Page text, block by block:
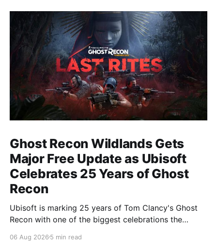
Ghost Recon Wildlands Gets
Major Free Update as Ubisoft
Celebrates 25 Years of Ghost
Recon
Ubisoft is marking 25 years of Tom Clancy's Ghost
Recon with one of the biggest celebrations the
mission and long-awaited technical upgrades to the
06 Aug 2026 5 min read